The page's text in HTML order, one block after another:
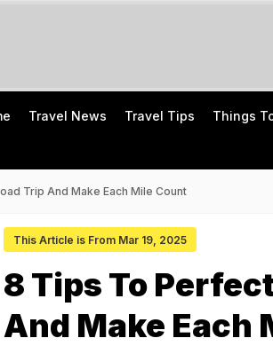
Travel News Travel Tips Things
Trip And Make Each Mile Count
This Article is From Mar 19, 2025
8 Tips To
And Make Each